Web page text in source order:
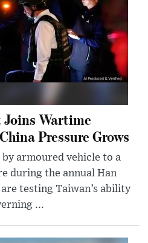
Joins Wartime
Pressure Grows
armoured vehicle to a
during the annual Han
testing Taiwan’s ability
...